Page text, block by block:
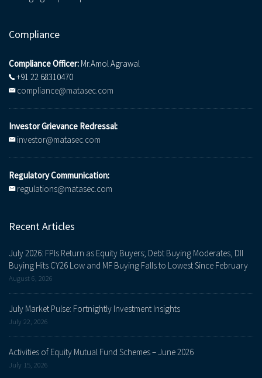
Compliance
Compliance Officer: Mr.Amol Agrawal
+91 22 68310470
compliance@matasec.com
Investor Grievance Redressal:
investor@matasec.com
Regulatory Communication:
regulations@matasec.com
Recent Articles
July 2026: FPIs Return as Equity Buyers; Debt Buying Moderates, DII
Buying Hits CY26 Low and MF Buying Falls to Lowest Since February
August 6, 2026
July Market Pulse: Fortnightly Investment Insights
July 22, 2026
Activities of Equity Mutual Fund Schemes – June 2026
July 15, 2026